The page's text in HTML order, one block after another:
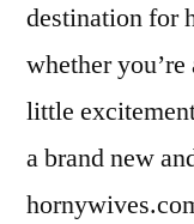
destination for
whether
little
a brand new